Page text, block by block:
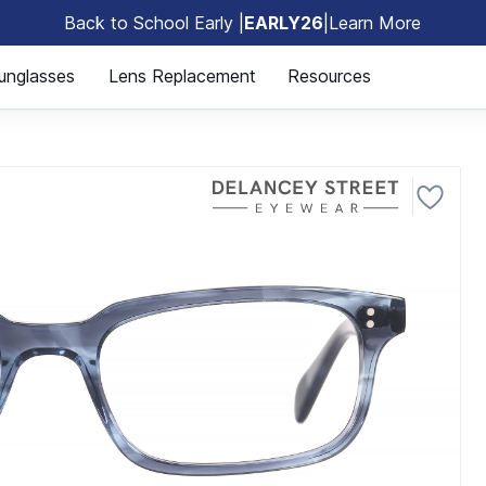
Back to School Early | EARLY26 Learn More
Lens Replacement Resources